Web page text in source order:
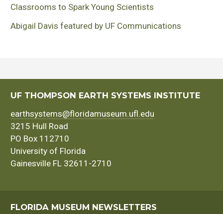
Classrooms to Spark Young Scientists
Abigail Davis featured by UF Communications
UF THOMPSON EARTH SYSTEMS INSTITUTE
earthsystems@floridamuseum.ufl.edu
3215 Hull Road
PO Box 112710
University of Florida
Gainesville FL 32611-2710
FLORIDA MUSEUM NEWSLETTERS